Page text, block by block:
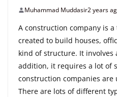
Muhammad Muddasir2 years
A construction company is
created to build houses,
kind of structure. It involves
addition, it requires a lot of
construction companies are
There are lots of different